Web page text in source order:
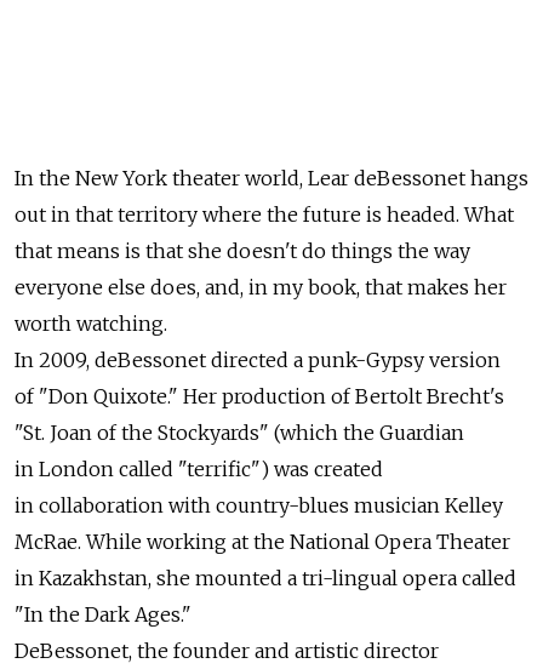
In the New York theater world, Lear deBessonet hangs
out in that territory where the future is headed. What
that means is that she doesn't do things the way
everyone else does, and, in my book, that makes her
worth watching.
In 2009, deBessonet directed a punk-Gypsy version
of "Don Quixote." Her production of Bertolt Brecht's
"St. Joan of the Stockyards" (which the Guardian
in London called "terrific") was created
in collaboration with country-blues musician Kelley
McRae. While working at the National Opera Theater
in Kazakhstan, she mounted a tri-lingual opera called
"In the Dark Ages."
DeBessonet, the founder and artistic director